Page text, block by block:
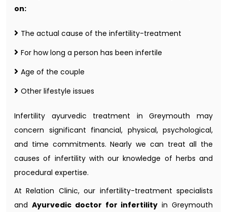
on:
The actual cause of the infertility-treatment
For how long a person has been infertile
Age of the couple
Other lifestyle issues
Infertility ayurvedic treatment in Greymouth may
concern significant financial, physical, psychological,
and time commitments. Nearly we can treat all the
causes of infertility with our knowledge of herbs and
procedural expertise.
At Relation Clinic, our infertility-treatment specialists
and Ayurvedic doctor for infertility in Greymouth